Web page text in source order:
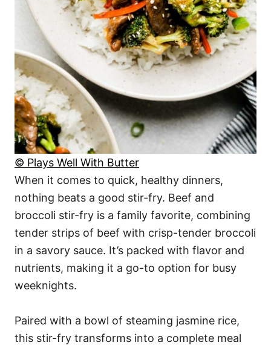
© Plays Well With Butter
When it comes to quick, healthy dinners,
nothing beats a good stir-fry. Beef and
broccoli stir-fry is a family favorite, combining
tender strips of beef with crisp-tender broccoli
in a savory sauce. It’s packed with flavor and
nutrients, making it a go-to option for busy
weeknights.
Paired with a bowl of steaming jasmine rice,
this stir-fry transforms into a complete meal